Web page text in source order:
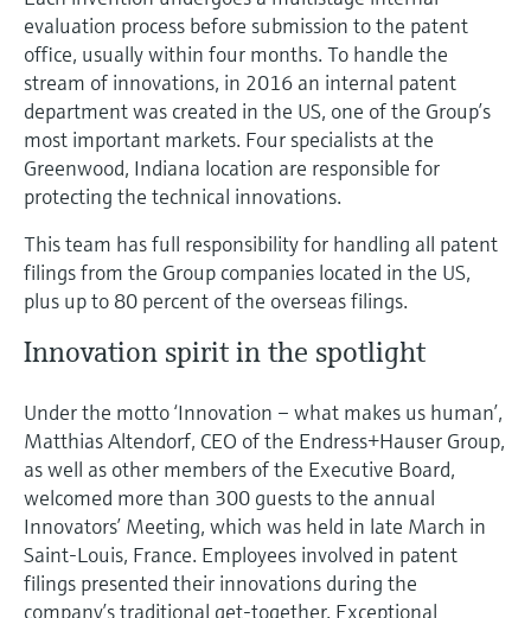
evaluation process before submission to the patent
office, usually within four months. To handle the
stream of innovations, in 2016 an internal patent
department was created in the US, one of the Group’s
most important markets. Four specialists at the
Greenwood, Indiana location are responsible for
protecting the technical innovations.
This team has full responsibility for handling all patent
filings from the Group companies located in the US,
plus up to 80 percent of the overseas filings.
Innovation spirit in the spotlight
Under the motto ‘Innovation – what makes us human’,
Matthias Altendorf, CEO of the Endress+Hauser Group,
as well as other members of the Executive Board,
welcomed more than 300 guests to the annual
Innovators’ Meeting, which was held in late March in
Saint-Louis, France. Employees involved in patent
filings presented their innovations during the
company’s traditional get-together. Exceptional